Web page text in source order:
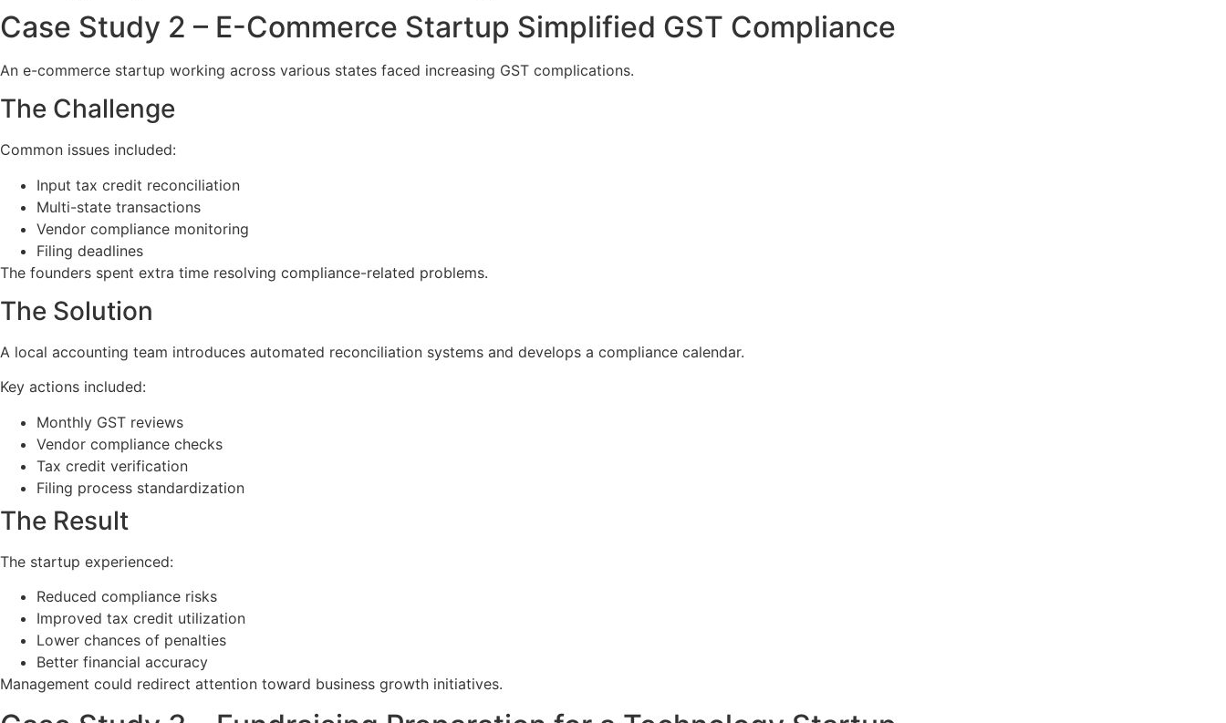
Case Study 2 – E-Commerce Startup Simplified GST Compliance
An e-commerce startup working across various states faced increasing GST complications.
The Challenge
Common issues included:
Input tax credit reconciliation
Multi-state transactions
Vendor compliance monitoring
Filing deadlines
The founders spent extra time resolving compliance-related problems.
The Solution
A local accounting team introduces automated reconciliation systems and develops a compliance calendar.
Key actions included:
Monthly GST reviews
Vendor compliance checks
Tax credit verification
Filing process standardization
The Result
The startup experienced:
Reduced compliance risks
Improved tax credit utilization
Lower chances of penalties
Better financial accuracy
Management could redirect attention toward business growth initiatives.